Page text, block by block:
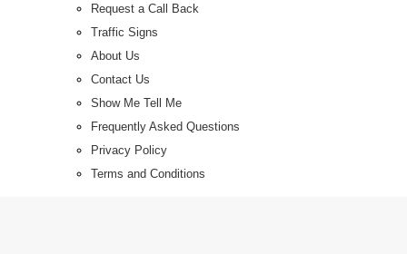
Request a Call Back
Traffic Signs
About Us
Contact Us
Show Me Tell Me
Frequently Asked Questions
Privacy Policy
Terms and Conditions